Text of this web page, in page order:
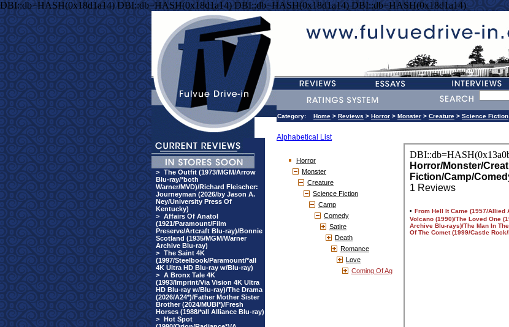
DBI::db=HASH(0x18d1a14) DBI::db=HASH(0x18d1a14) DBI::db=HASH(0x18d1a14) DBI::db=HASH(0x18d1a14)
> The Outfit (1973/MGM/Arrow
Blu-ray/*both
Warner/MVD)/Richard Fleischer:
Journeyman (2026/by Jason A.
Ney/University Press Of
Kentucky)
> Affairs Of Anatol
(1921/Paramount/Film
Preserve/Artcraft Blu-ray)/Bonnie
Scotland (1935/MGM/Warner
Archive Blu-ray)
> The Saint 4K
(1997/Steelbook/Paramount/*all
4K Ultra HD Blu-ray w/Blu-ray)
> A Bronx Tale 4K
(1993/Imprint/Via Vision 4K Ultra
HD Blu-ray w/Blu-ray)/The Drama
(2026/A24*)/Father Mother Sister
Brother (2024/MUBI*)/Fresh
Horses (1988/*all Alliance Blu-ray)
> Hot Spot
Category: Home > Reviews > Horror > Monster > Creature > Science Fiction
Alphabetical List
Horror
Monster
Creature
Science Fiction
Camp
Comedy
Satire
Death
Romance
Love
Coming Of Ag